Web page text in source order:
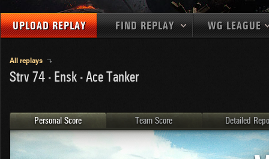
UPLOAD REPLAY FIND REPLAY
MAPS
MEDALS
PLAYER/CLAN
Germany
U.S.A.
China
2
3
4
5
WG LEAGUE
EU
All replays
Strv 74 - Ensk - Ace Tanker
Personal Score Team Score Detailed